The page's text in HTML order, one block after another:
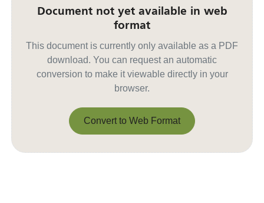
Document not yet available in web
format
This document is currently only available as a PDF
download. You can request an automatic
conversion to make it viewable directly in your
browser.
Convert to Web Format